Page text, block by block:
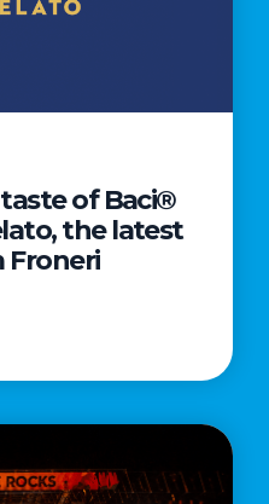
DIRECTED
AWARD®
WINNER
TAIKA
of Baci®
the latest
Froneri